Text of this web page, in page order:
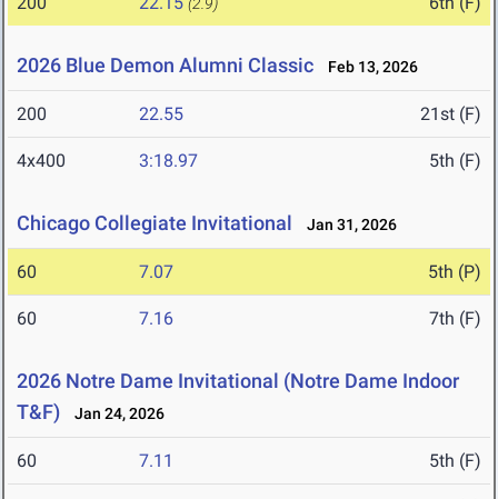
2026 Blue Demon Alumni Classic Feb 13, 2026
200 22.55 21st (F)
4x400 3:18.97 5th (F)
Chicago Collegiate Invitational Jan 31, 2026
60 7.07 5th (P)
60 7.16 7th (F)
2026 Notre Dame Invitational (Notre Dame Indoor
T&F)
Jan 24, 2026
60 7.11 5th (F)